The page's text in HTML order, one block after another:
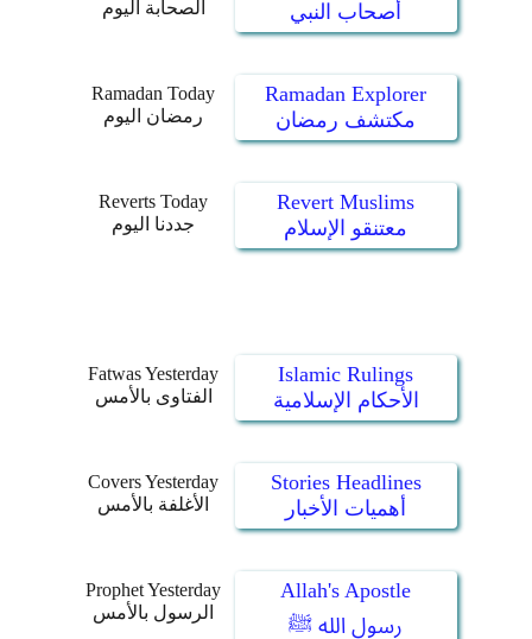
الصحابة اليوم أصحاب النبي
Ramadan Today
رمضان اليوم
Ramadan Explorer
مكتشف رمضان
Reverts Today
جددنا اليوم
Revert Muslims
معتنقو الإسلام
Fatwas Yesterday
الفتاوى بالأمس
Islamic Rulings
الأحكام الإسلامية
Covers Yesterday
الأغلفة بالأمس
Stories Headlines
أهميات الأخبار
Prophet Yesterday
الرسول بالأمس
Allah's Apostle
رسول الله ﷺ